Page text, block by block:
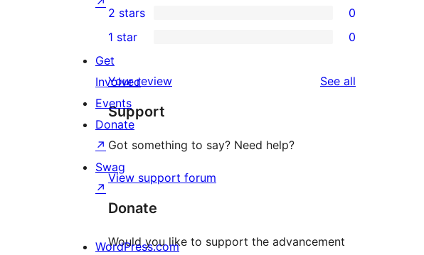
review
star
reviews
3-
star
reviews
2-
star
reviews
2 stars 0
1-
star
reviews
1 star 0
Your review See all
Support
Got something to say? Need help?
View support forum
Donate
Would you like to support the advancement
Get
Involved
Events
Donate
↗
Swag
↗
WordPress.com